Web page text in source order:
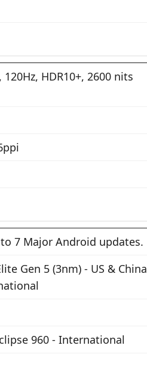
120Hz, HDR10+, 2600 nits
7 Major Android updates.
Gen 5 (3nm) - US & China
960 - International